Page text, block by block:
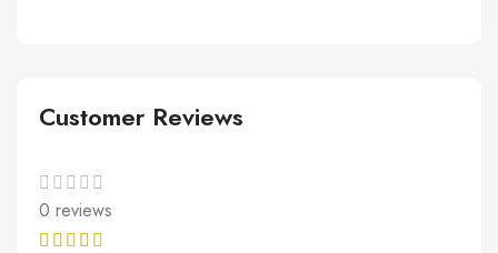
Customer Reviews
0 reviews